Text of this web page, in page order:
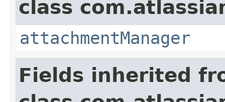
class
attachmentManager
Fields inherited